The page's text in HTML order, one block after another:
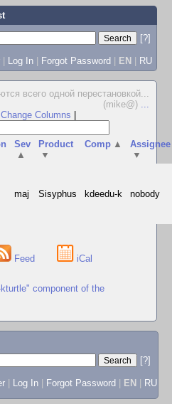
[?]
| Log In | Forgot Password | EN | RU
всего одной перестановкой...
(mike@) ...
Change Columns
Sev
▲
Product
▼
Comp ▲
Assignee
▼
maj Sisyphus kdeedu-k nobody
Feed iCal
component of the
[?]
Log In Forgot Password EN RU